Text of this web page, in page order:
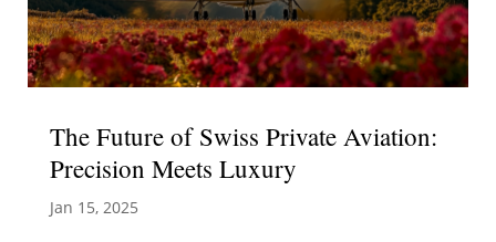
The Future of Swiss Private Aviation:
Precision Meets Luxury
Jan 15, 2025